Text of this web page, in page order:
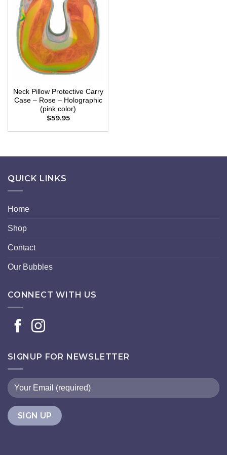
Add to
wishlist
Neck Pillow Protective Carry
Case – Rose – Holographic
(pink color)
$59.95
QUICK LINKS
Home
Shop
Contact
Our Bubbles
CONNECT WITH US
SIGNUP FOR NEWSLETTER